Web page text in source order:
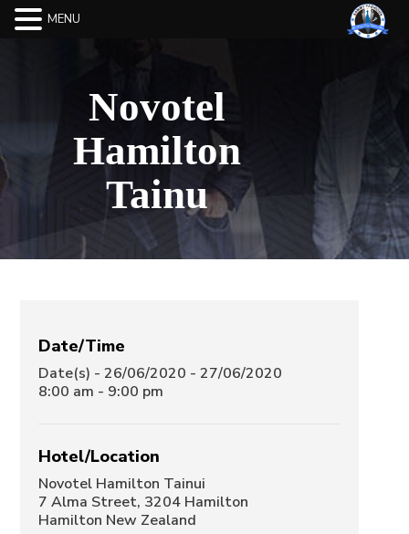
Novotel
Hamilton
Tainu
Date/Time
Date(s) - 26/06/2020 - 27/06/2020
8:00 am - 9:00 pm
Hotel/Location
Novotel Hamilton Tainui
7 Alma Street, 3204 Hamilton
Hamilton New Zealand
MENU